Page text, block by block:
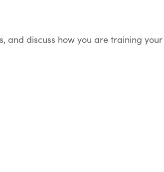
and discuss how you are training